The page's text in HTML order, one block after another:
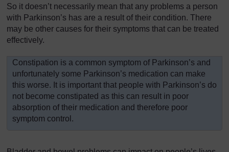
So it doesn’t necessarily mean that any problems a person
with Parkinson’s has are a result of their condition. There
may be other causes for their symptoms that can be treated
effectively.
Constipation is a common symptom of Parkinson’s and
unfortunately some Parkinson’s medication can make
this worse. It is important that people with Parkinson’s do
not become constipated as this can result in poor
absorption of their medication and therefore poor
symptom control.